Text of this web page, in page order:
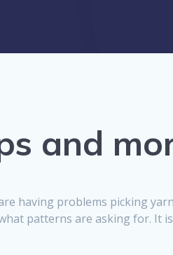
and
having problems picking
patterns are asking for. It